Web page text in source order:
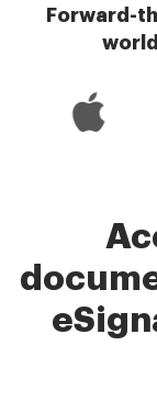
Forward-